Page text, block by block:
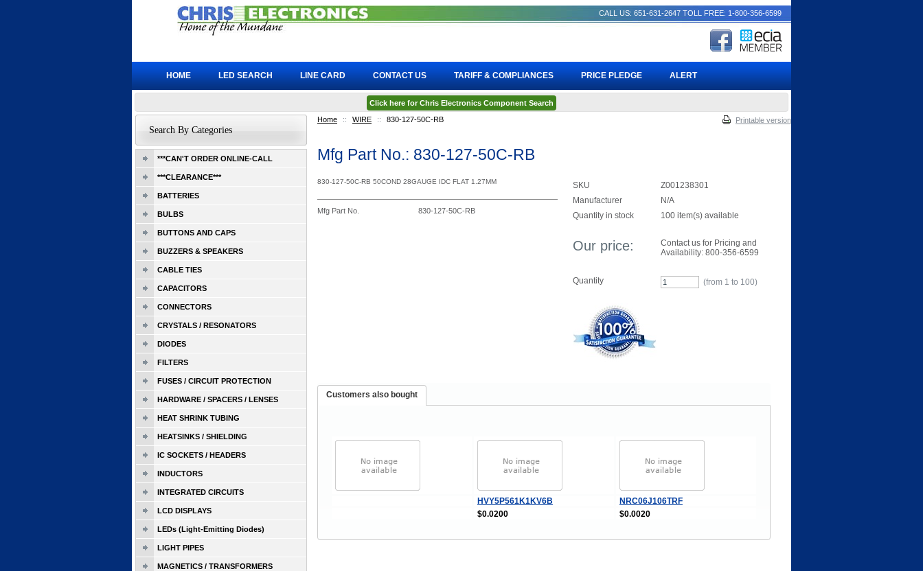
Home :: WIRE :: 830-127-50C-RB Printable version
Mfg Part No.: 830-127-50C-RB
830-127-50C-RB 50COND 28GAUGE IDC FLAT 1.27MM
Mfg Part No. 830-127-50C-RB
SKU
Z001238301
Manufacturer
N/A
Quantity in stock
100 item(s) available
Our price:
Contact us for Pricing and
Availability: 800-356-6599
Quantity (from 1 to 100)
Customers also bought
HVY5P561K1KV6B
NRC06J106TRF
$0.0200
$0.0020
Search By Categories
***CAN'T ORDER ONLINE-CALL
***CLEARANCE***
BATTERIES
BULBS
BUTTONS AND CAPS
BUZZERS & SPEAKERS
CABLE TIES
CAPACITORS
CONNECTORS
CRYSTALS / RESONATORS
DIODES
FILTERS
FUSES / CIRCUIT PROTECTION
HARDWARE / SPACERS / LENSES
HEAT SHRINK TUBING
HEATSINKS / SHIELDING
IC SOCKETS / HEADERS
INDUCTORS
INTEGRATED CIRCUITS
LCD DISPLAYS
LEDs (Light-Emitting Diodes)
LIGHT PIPES
MAGNETICS / TRANSFORMERS
CALL US: 651-631-2647 TOLL FREE: 1-800-356-6599
HOME LED SEARCH LINE CARD CONTACT US TARIFF & COMPLIANCES PRICE PLEDGE ALERT
Click here for Chris Electronics Component Search